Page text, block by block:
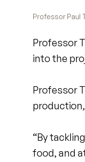
Professor Paul
Professor
into the
Professor
“By
food, and